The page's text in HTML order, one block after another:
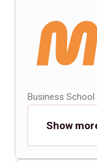
Business School
Show